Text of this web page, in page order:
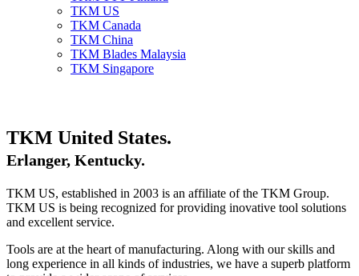
TKM US
TKM Canada
TKM China
TKM Blades Malaysia
TKM Singapore
TKM United States.
Erlanger, Kentucky.
TKM US, established in 2003 is an affiliate of the TKM Group.
TKM US is being recognized for providing inovative tool solutions
and excellent service.
Tools are at the heart of manufacturing. Along with our skills and
long experience in all kinds of industries, we have a superb platform